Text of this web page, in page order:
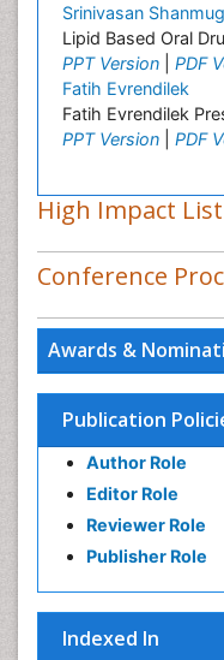
Awards &
Publication
Author Role
Editor Role
Reviewer Role
Publisher Role
Indexed In
Srinivasan
Lipid Based Oral
PPT Version
PDF
Fatih Evrendilek
Fatih Evrendilek
PPT Version
PDF
High Impact
Conference